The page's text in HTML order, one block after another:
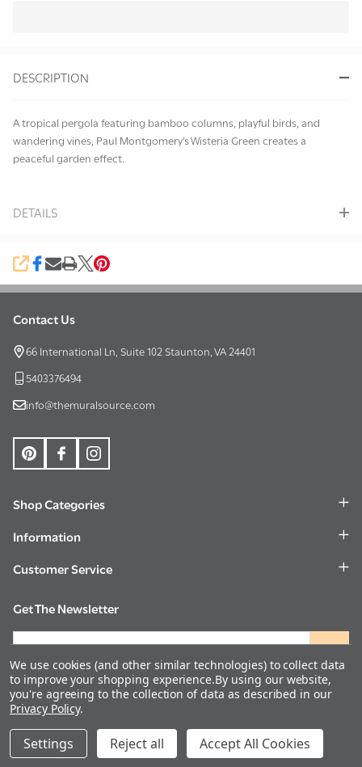
Ready
DECREASE QUANTITY OF UNDEFINED
INCREASE QUANTITY OF UNDEFINED
ADD TO CART $560.00
DESCRIPTION
A tropical pergola featuring bamboo columns, playful birds, and
wandering vines, Paul Montgomery’s Wisteria Green creates a
peaceful garden effect.
DETAILS
SHARE
Footer
Start
Contact Us
66 International Ln, Suite 102 Staunton, VA 24401
5403376494
info@themuralsource.com
Shop Categories
Information
Customer Service
Get The Newsletter
Email
Address
©2026The Mural Source.
We use cookies (and other similar technologies) to collect data
to improve your shopping experience.By using our website,
you're agreeing to the collection of data as described in our
Privacy Policy.
Settings Reject all Accept All Cookies